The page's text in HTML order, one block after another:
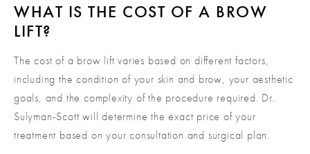
WHAT IS THE COST OF A BROW
LIFT?
The cost of a brow lift varies based on different factors,
including the condition of your skin and brow, your aesthetic
goals, and the complexity of the procedure required. Dr.
Sulyman-Scott will determine the exact price of your
treatment based on your consultation and surgical plan.